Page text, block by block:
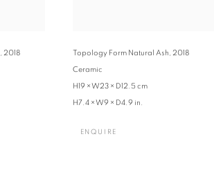
2018 Topology Form Natural Ash 2018
Ceramic
H19 × W23 × D12.5 cm
H7.4 × W9 × D4.9 in.
ENQUIRE